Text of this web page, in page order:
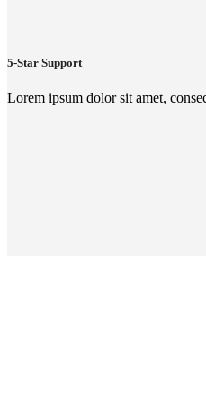
5-Star Support
Lorem ipsum dolor sit amet,